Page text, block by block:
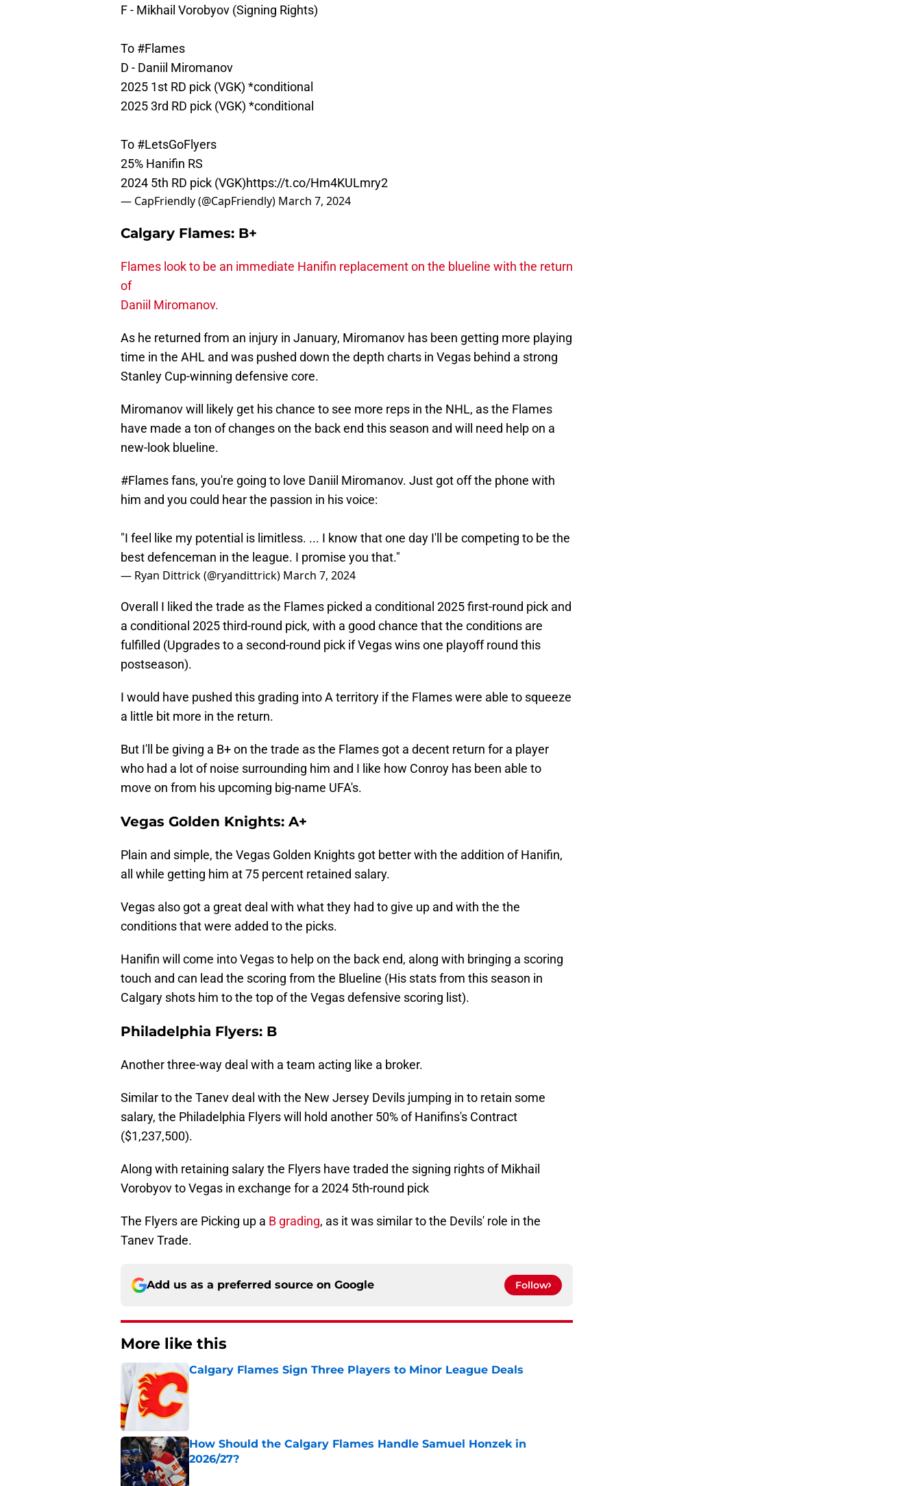
F - Mikhail Vorobyov (Signing Rights)
To #Flames
D - Daniil Miromanov
2025 1st RD pick (VGK) *conditional
2025 3rd RD pick (VGK) *conditional
To #LetsGoFlyers
25% Hanifin RS
2024 5th RD pick (VGK)https://t.co/Hm4KULmry2
— CapFriendly (@CapFriendly) March 7, 2024
Calgary Flames: B+
Flames look to be an immediate Hanifin replacement on the blueline with the return
of
Daniil Miromanov.
As he returned from an injury in January, Miromanov has been getting more playing
time in the AHL and was pushed down the depth charts in Vegas behind a strong
Stanley Cup-winning defensive core.
Miromanov will likely get his chance to see more reps in the NHL, as the Flames
have made a ton of changes on the back end this season and will need help on a
new-look blueline.
#Flamesfans, you're going to love Daniil Miromanov. Just got off the phone with
him and you could hear the passion in his voice:
"I feel like my potential is limitless. ... I know that one day I'll be competing to be the
best defenceman in the league. I promise you that."
— Ryan Dittrick (@ryandittrick) March 7, 2024
Overall I liked the trade as the Flames picked a conditional 2025 first-round pick and
a conditional 2025 third-round pick, with a good chance that the conditions are
fulfilled (Upgrades to a second-round pick if Vegas wins one playoff round this
postseason).
I would have pushed this grading into A territory if the Flames were able to squeeze
a little bit more in the return.
But I'll be giving a B+ on the trade as the Flames got a decent return for a player
who had a lot of noise surrounding him and I like how Conroy has been able to
move on from his upcoming big-name UFA's.
Vegas Golden Knights: A+
Plain and simple, the Vegas Golden Knights got better with the addition of Hanifin,
all while getting him at 75 percent retained salary.
Vegas also got a great deal with what they had to give up and with the the
conditions that were added to the picks.
Hanifin will come into Vegas to help on the back end, along with bringing a scoring
touch and can lead the scoring from the Blueline (His stats from this season in
Calgary shots him to the top of the Vegas defensive scoring list).
Philadelphia Flyers: B
Another three-way deal with a team acting like a broker.
Similar to the Tanev deal with the New Jersey Devils jumping in to retain some
salary, the Philadelphia Flyers will hold another 50% of Hanifins's Contract
($1,237,500).
Along with retaining salary the Flyers have traded the signing rights of Mikhail
Vorobyov to Vegas in exchange for a 2024 5th-round pick
The Flyers are Picking up a B grading, as it was similar to the Devils' role in the
Tanev Trade.
Add us as a preferred source on Google Follow
More like this
Calgary Flames Sign Three Players to Minor League Deals
Published by on Invalid Date
How Should the Calgary Flames Handle Samuel Honzek in
2026/27?